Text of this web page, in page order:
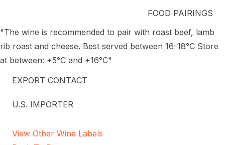
FOOD PAIRINGS
"The wine is recommended to pair with roast beef, lamb
rib roast and cheese. Best served between 16-18°C Store
at between: +5°C and +16°C"
EXPORT CONTACT
U.S. IMPORTER
View Other Wine Labels